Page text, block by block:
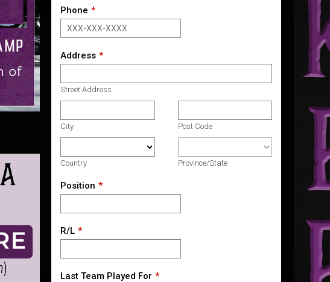
Phone
Address
Street Address
City Post Code
Country Province/State
Position
R/L
Last Team Played For